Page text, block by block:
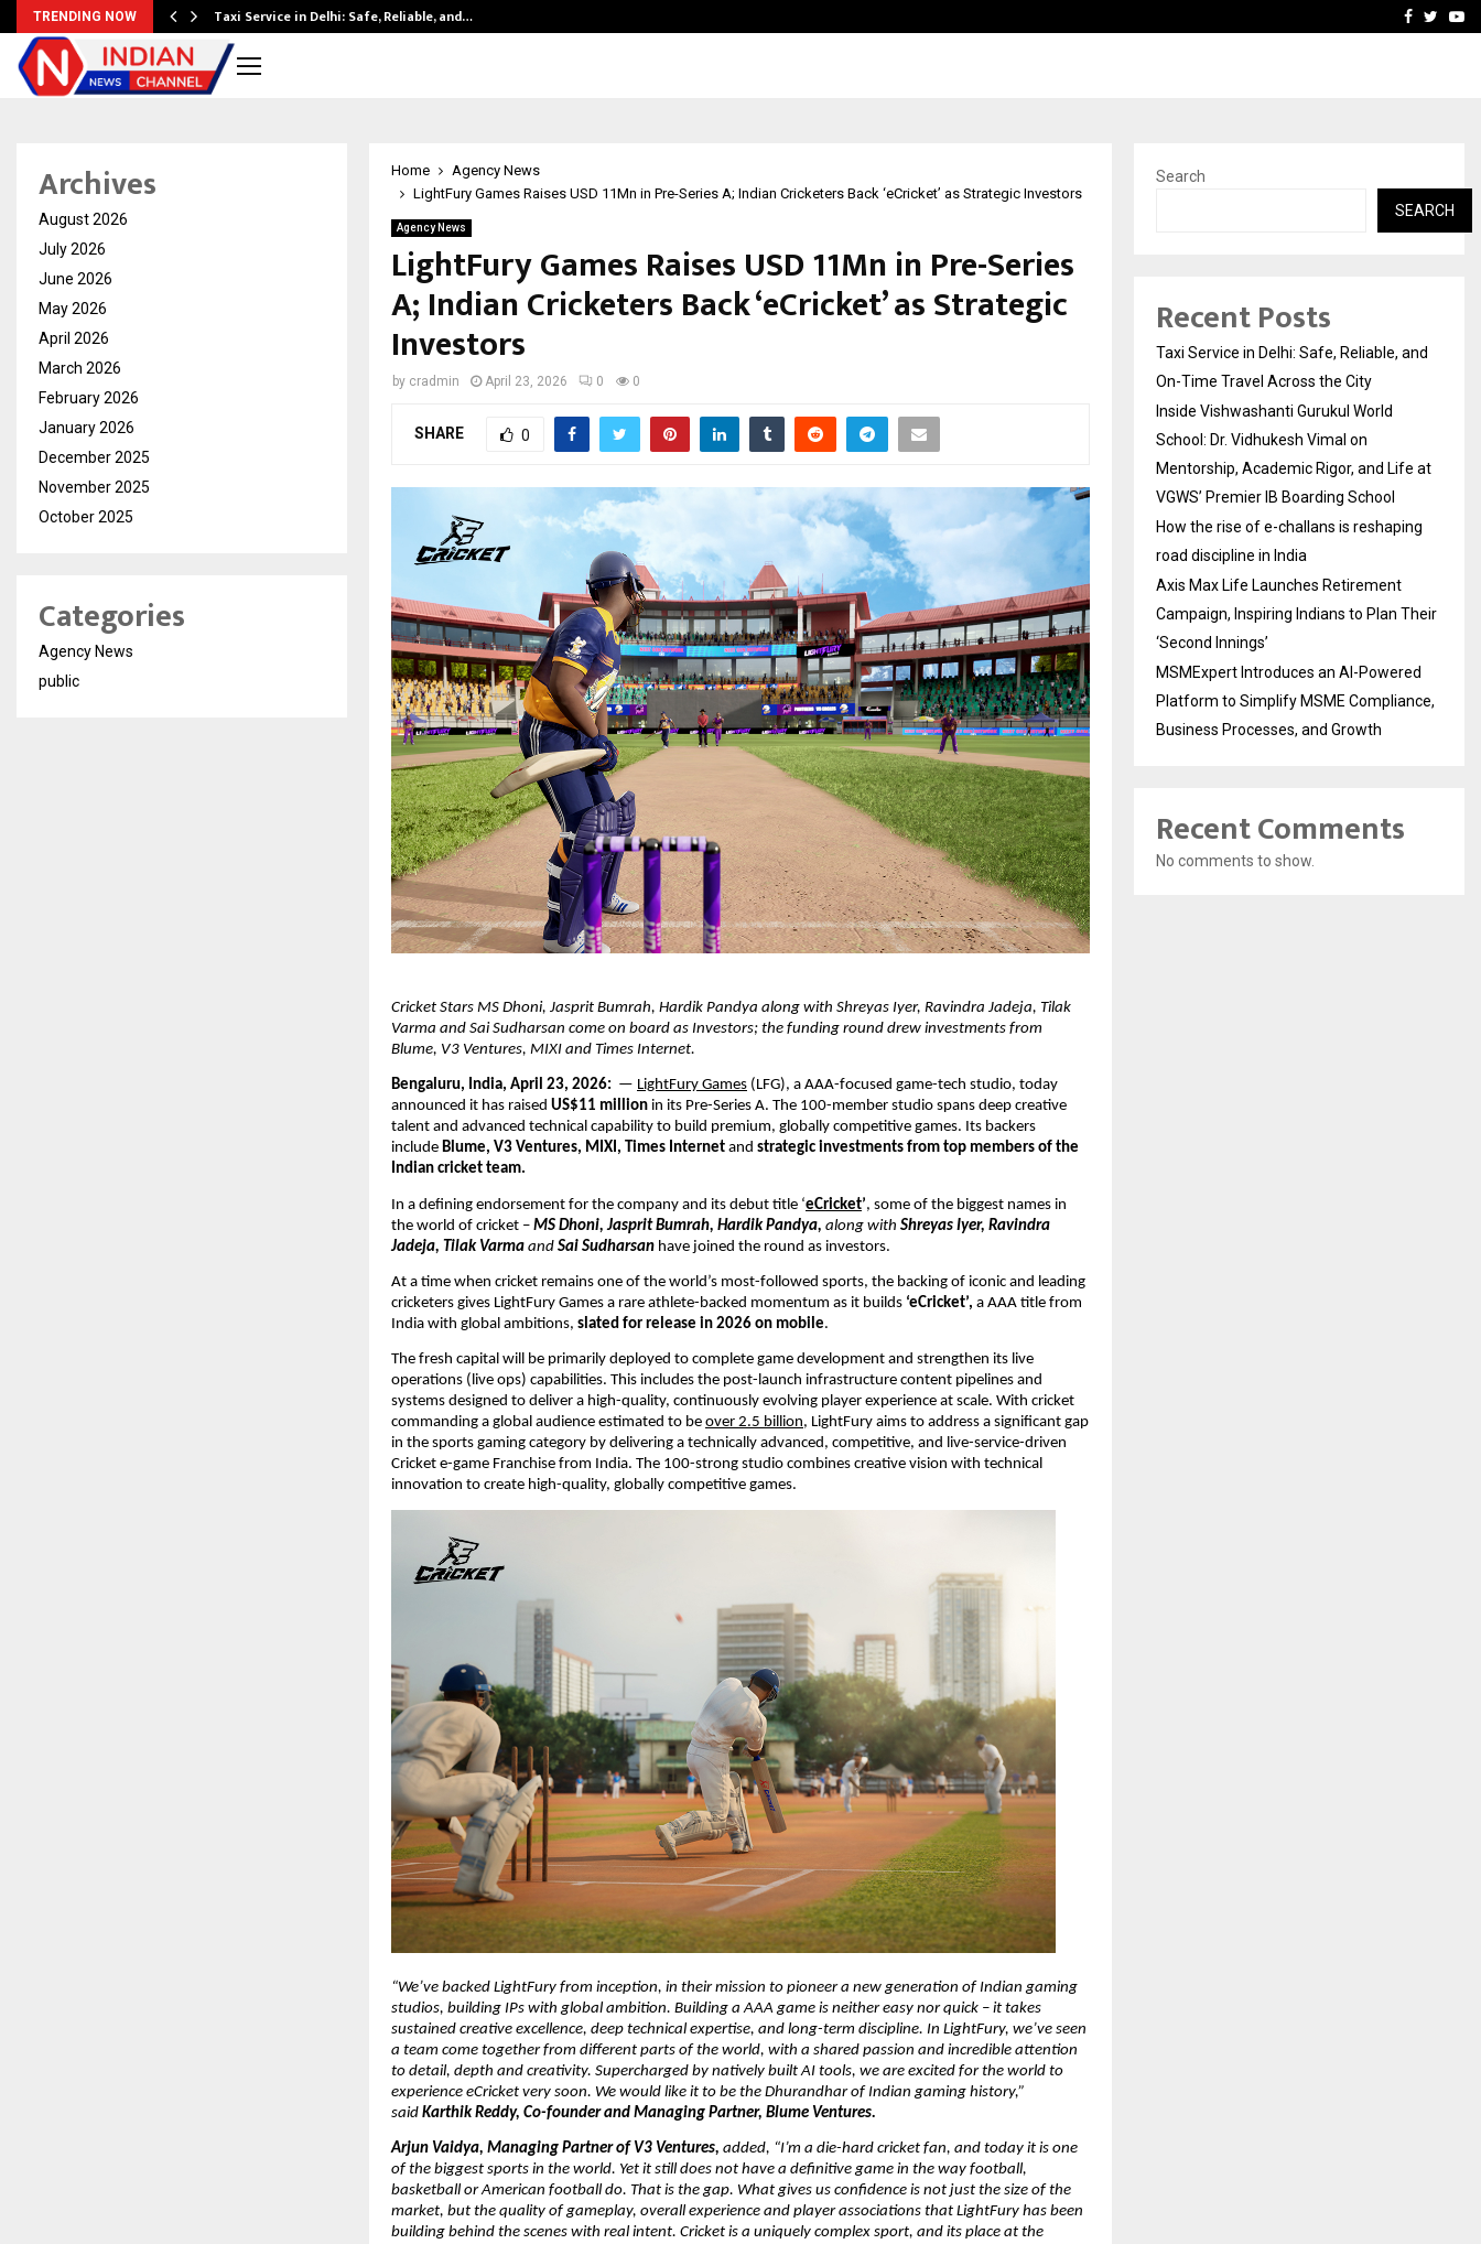
TRENDING NOW Taxi Service in Delhi: Safe, Reliable, and… How the rise of e-Facebook
Home
Agency News
LightFury Games Raises USD 11Mn in Pre-Series A; Indian Cricketers Back ‘eCricket’ as Strategic Investors
Agency News
LightFury Games Raises USD 11Mn in Pre-Series
A; Indian Cricketers Back ‘eCricket’ as Strategic
Investors
by cradmin April 23, 2026 0 0
SHARE 0
Cricket Stars MS Dhoni, Jasprit Bumrah, Hardik Pandya along with Shreyas Iyer, Ravindra Jadeja, Tilak
Varma and Sai Sudharsan come on board as Investors; the funding round drew investments from
Blume, V3 Ventures, MIXI and Times Internet.
Bengaluru, India, April 23, 2026: — LightFury Games (LFG), a AAA-focused game-tech studio, today
announced it has raised US$11 million in its Pre-Series A. The 100-member studio spans deep creative
talent and advanced technical capability to build premium, globally competitive games. Its backers
include Blume, V3 Ventures, MIXI, Times Internet and strategic investments from top members of the
Indian cricket team.
In a defining endorsement for the company and its debut title ‘eCricket’, some of the biggest names in
the world of cricket – MS Dhoni, Jasprit Bumrah, Hardik Pandya, along with Shreyas Iyer, Ravindra
Jadeja, Tilak Varma and Sai Sudharsan have joined the round as investors.
At a time when cricket remains one of the world’s most-followed sports, the backing of iconic and leading
cricketers gives LightFury Games a rare athlete-backed momentum as it builds ‘eCricket’, a AAA title from
India with global ambitions, slated for release in 2026 on mobile.
The fresh capital will be primarily deployed to complete game development and strengthen its live
operations (live ops) capabilities. This includes the post-launch infrastructure content pipelines and
systems designed to deliver a high-quality, continuously evolving player experience at scale. With cricket
commanding a global audience estimated to be over 2.5 billion, LightFury aims to address a significant gap
in the sports gaming category by delivering a technically advanced, competitive, and live-service-driven
Cricket e-game Franchise from India. The 100-strong studio combines creative vision with technical
innovation to create high-quality, globally competitive games.
“We’ve backed LightFury from inception, in their mission to pioneer a new generation of Indian gaming
studios, building IPs with global ambition. Building a AAA game is neither easy nor quick – it takes
sustained creative excellence, deep technical expertise, and long-term discipline. In LightFury, we’ve seen
a team come together from different parts of the world, with a shared passion and incredible attention
to detail, depth and creativity. Supercharged by natively built AI tools, we are excited for the world to
experience eCricket very soon. We would like it to be the Dhurandhar of Indian gaming history,”
said Karthik Reddy, Co-founder and Managing Partner, Blume Ventures.
Arjun Vaidya, Managing Partner of V3 Ventures, added, “I’m a die-hard cricket fan, and today it is one
of the biggest sports in the world. Yet it still does not have a definitive game in the way football,
basketball or American football do. That is the gap. What gives us confidence is not just the size of the
market, but the quality of gameplay, overall experience and player associations that LightFury has been
building behind the scenes with real intent. Cricket is a uniquely complex sport, and its place at the
Archives
August 2026
July 2026
June 2026
May 2026
April 2026
March 2026
February 2026
January 2026
December 2025
November 2025
October 2025
Categories
Agency News
public
Search
SEARCH
Recent Posts
Taxi Service in Delhi: Safe, Reliable, and
On-Time Travel Across the City
Inside Vishwashanti Gurukul World
School: Dr. Vidhukesh Vimal on
Mentorship, Academic Rigor, and Life at
VGWS’ Premier IB Boarding School
How the rise of e-challans is reshaping
road discipline in India
Axis Max Life Launches Retirement
Campaign, Inspiring Indians to Plan Their
‘Second Innings’
MSMExpert Introduces an AI-Powered
Platform to Simplify MSME Compliance,
Business Processes, and Growth
Recent Comments
No comments to show.